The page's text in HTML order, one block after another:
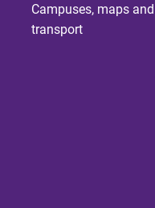
Campuses, maps and
transport